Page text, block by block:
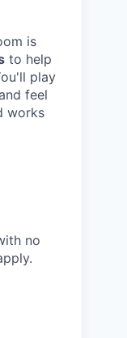
is
to help
play
feel
works
no